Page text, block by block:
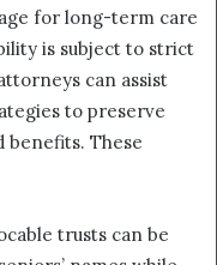
for long-term care
is subject to strict
can assist
to preserve
benefits. These
trusts can be